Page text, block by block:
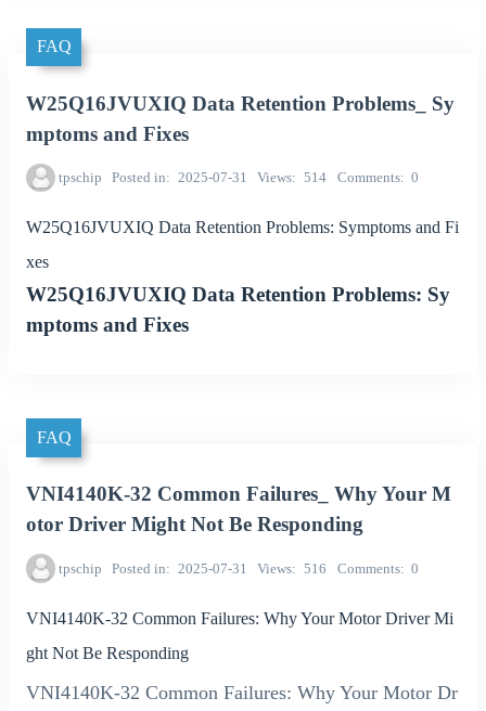
FAQ
W25Q16JVUXIQ Data Retention Problems_ Sy
mptoms and Fixes
tpschip Posted in 2025-07-31 Views 514 Comments 0
W25Q16JVUXIQ Data Retention Problems: Symptoms and Fi
xes
W25Q16JVUXIQ Data Retention Problems: Sy
mptoms and Fixes
FAQ
VNI4140K-32 Common Failures_ Why Your M
otor Driver Might Not Be Responding
tpschip Posted in 2025-07-31 Views 516 Comments 0
VNI4140K-32 Common Failures: Why Your Motor Driver Mi
ght Not Be Responding
VNI4140K-32 Common Failures: Why Your Motor Dr